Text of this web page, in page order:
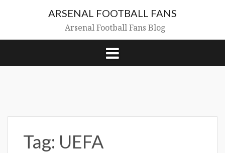
ARSENAL FOOTBALL FANS
Arsenal Football Fans Blog
Tag: UEFA